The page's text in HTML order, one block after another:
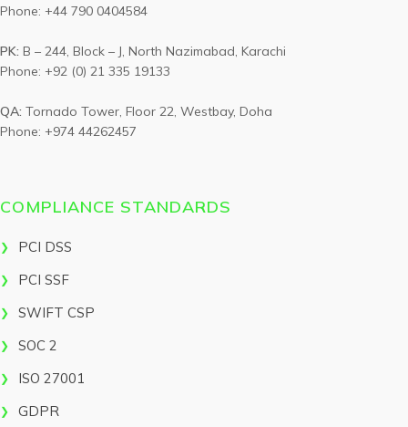
Phone: +44 790 0404584
PK: B – 244, Block – J, North Nazimabad, Karachi
Phone: +92 (0) 21 335 19133
QA: Tornado Tower, Floor 22, Westbay, Doha
Phone: +974 44262457
COMPLIANCE STANDARDS
PCI DSS
PCI SSF
SWIFT CSP
SOC 2
ISO 27001
GDPR